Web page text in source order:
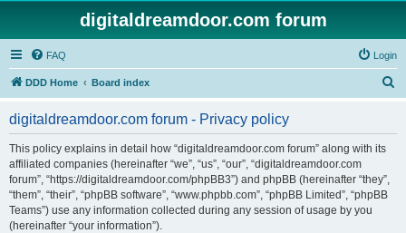
digitaldreamdoor.com forum
FAQ Login
DDD Home Board index
digitaldreamdoor.com forum - Privacy policy
This policy explains in detail how “digitaldreamdoor.com forum” along with its
affiliated companies (hereinafter “we”, “us”, “our”, “digitaldreamdoor.com
forum”, “https://digitaldreamdoor.com/phpBB3”) and phpBB (hereinafter “they”,
“them”, “their”, “phpBB software”, “www.phpbb.com”, “phpBB Limited”, “phpBB
Teams”) use any information collected during any session of usage by you
(hereinafter “your information”).